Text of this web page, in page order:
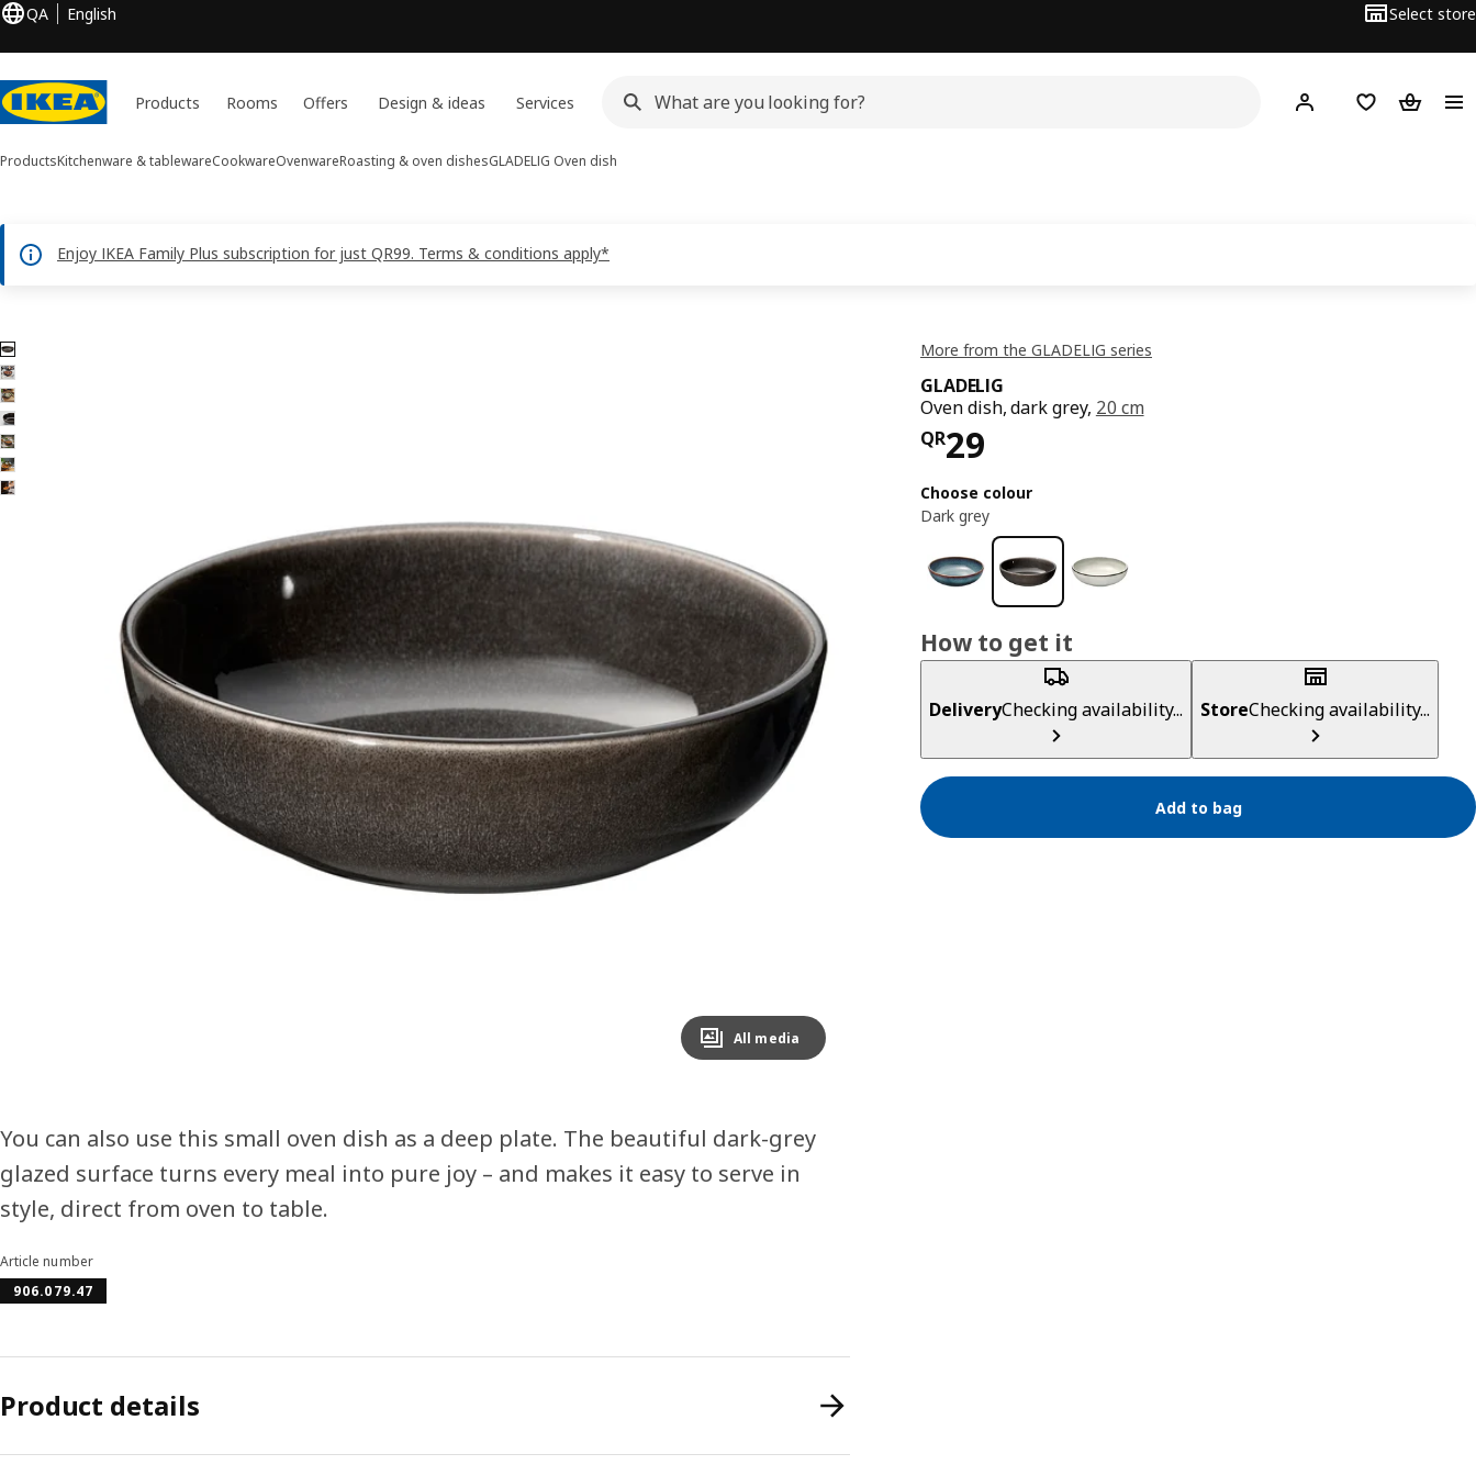
QA English Select store
Products Rooms Offers Design & ideas Services Hej! Log in or sign up
Shopping bag
ProductsKitchenware & tablewareCookwareOvenwareRoasting & oven dishesGLADELIG Oven dish
Enjoy IKEA Family Plus subscription for just QR99. Terms & conditions apply*
7 GLADELIG images
images
Image zoomed out, normal view
All media
More from the GLADELIG series
GLADELIG
Oven dish, dark grey, 20 cm
QR29
Price QR 29
Choose colour
Dark grey
How to get it
DeliveryChecking availability... StoreChecking availability...
Add to bag
You can also use this small oven dish as a deep plate. The beautiful dark-grey
glazed surface turns every meal into pure joy – and makes it easy to serve in
style, direct from oven to table.
Article number
906.079.47
Product details